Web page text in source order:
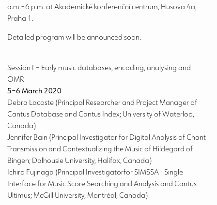
a.m.–6 p.m. at Akademické konferenční centrum, Husova 4a,
Praha 1.
Detailed program will be announced soon.
Session I – Early music databases, encoding, analysing and
OMR
5–6 March 2020
Debra Lacoste (Principal Researcher and Project Manager of
Cantus Database and Cantus Index; University of Waterloo,
Canada)
Jennifer Bain (Principal Investigator for Digital Analysis of Chant
Transmission and Contextualizing the Music of Hildegard of
Bingen; Dalhousie University, Halifax, Canada)
Ichiro Fujinaga (Principal Investigatorfor SIMSSA - Single
Interface for Music Score Searching and Analysis and Cantus
Ultimus; McGill University, Montréal, Canada)